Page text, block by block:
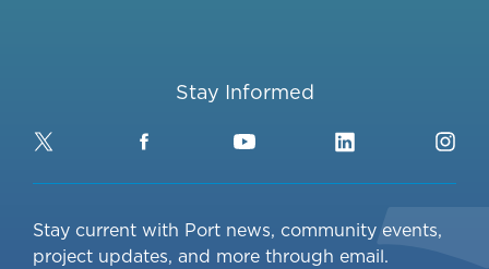
Stay Informed
Twitter FacebookYouTubeLinkedIn
Stay current with Port news, community events,
project updates, and more through email.